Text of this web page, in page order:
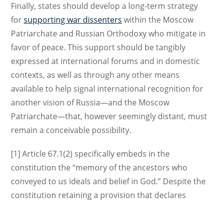
Finally, states should develop a long-term strategy
forsupporting war dissenters within the Moscow
Patriarchate and Russian Orthodoxy who mitigate in
favor of peace. This support should be tangibly
expressed at international forums and in domestic
contexts, as well as through any other means
available to help signal international recognition for
another vision of Russia—and the Moscow
Patriarchate—that, however seemingly distant, must
remain a conceivable possibility.
[1] Article 67.1(2) specifically embeds in the
constitution the “memory of the ancestors who
conveyed to us ideals and belief in God.” Despite the
constitution retaining a provision that declares